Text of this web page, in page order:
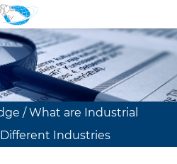
/What are Industrial
Industries